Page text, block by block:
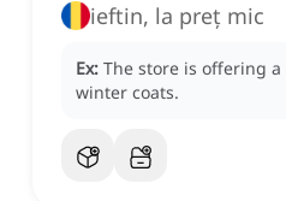
ieftin, la preț mic
Ex: The store is offering a
winter coats.